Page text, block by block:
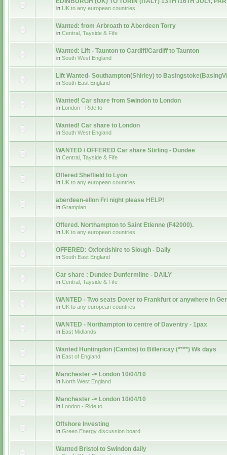
in UK to any european countries
Wanted: from Arbroath to Aberdeen Torry
in Central, Tayside & Fife
Wanted: Lift - Taunton to Cardiff/Cardiff to Taunton
in South West England
Lift Wanted- Southampton(Shirley) to
in South East England
Wanted! Car share from Swindon to London
in London - Ride to
Wanted! Car share to London
in South West England
WANTED / OFFERED Car share Stirling - Dundee
in Central, Tayside & Fife
Offered Sheffield to Lyon
in UK to any european countries
aberdeen-ellon Fri night please HELP!
in Grampian
Offered. Northampton to Saint Etienne (F42000).
in UK to any european countries
OFFERED: Oxfordshire to Slough - Daily
in South East England
Car share : Dundee Dunfermline - DAILY
in Central, Tayside & Fife
WANTED - Two seats Dover to Frankfurt or anywhere in
in UK to any european countries
WANTED - Northampton to centre of Daventry - 1pax
in East Midlands
Wanted Huntingdon (Cambs) to Billericay (****) Wk days
in East of England
Manchester -> London 10/04/10
in North West England
Manchester -> London 10/04/10
in London - Ride to
Offshore Investing
in Green Energy discussion board
Wanted Bristol to Swindon daily